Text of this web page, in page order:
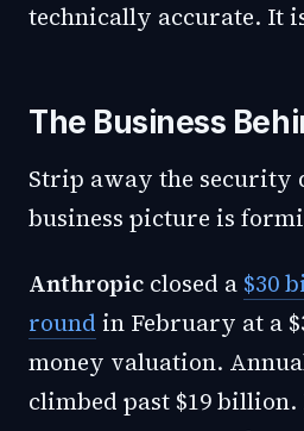
technically accurate. It
The Business
Strip away the security
business picture is
Anthropic closed a $30
round in February at a
money valuation.
climbed past $19